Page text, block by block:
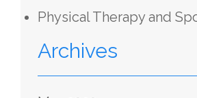
Physical Therapy and
Archives